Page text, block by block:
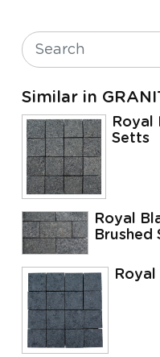
Similar in
Royal
Setts
Royal
Brushed